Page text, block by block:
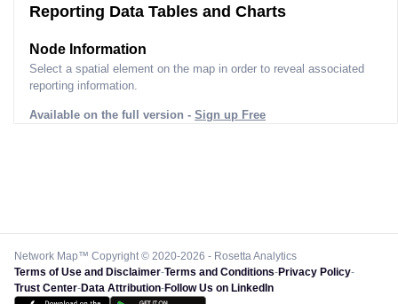
Reporting Data Tables and Charts
Node Information
Select a spatial element on the map in order to reveal associated
reporting information.
Available on the full version - Sign up Free
Network Map™ Copyright © 2020-2026 - Rosetta Analytics
Terms of Use and Disclaimer-Terms and Conditions-Privacy Policy-
Trust Center-Data Attribution-Follow Us on LinkedIn